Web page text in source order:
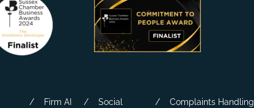
Firm AI Social Complaints Handling